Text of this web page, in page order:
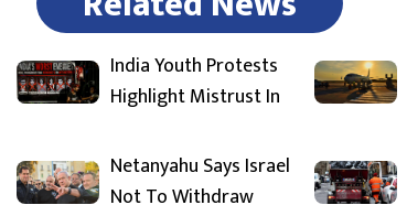
India Youth Protests
Highlight Mistrust In
Netanyahu Says Israel
Not To Withdraw